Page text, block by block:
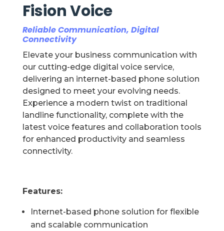
Fision Voice
Reliable Communication, Digital
Connectivity
Elevate your business communication with
our cutting-edge digital voice service,
delivering an internet-based phone solution
designed to meet your evolving needs.
Experience a modern twist on traditional
landline functionality, complete with the
latest voice features and collaboration tools
for enhanced productivity and seamless
connectivity.
Features:
Internet-based phone solution for flexible
and scalable communication